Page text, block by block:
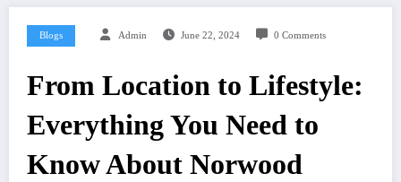
Blogs Admin June 22, 2024 0 Comments
From Location to Lifestyle:
Everything You Need to
Know About Norwood